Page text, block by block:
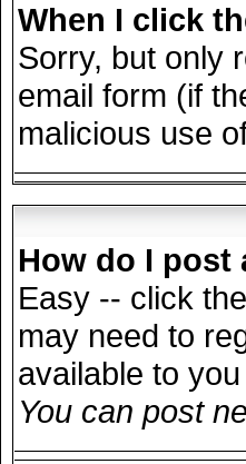
When I click
Sorry, but only
email form (if
malicious use
How do I post
Easy -- click
may need to
available to
You can post